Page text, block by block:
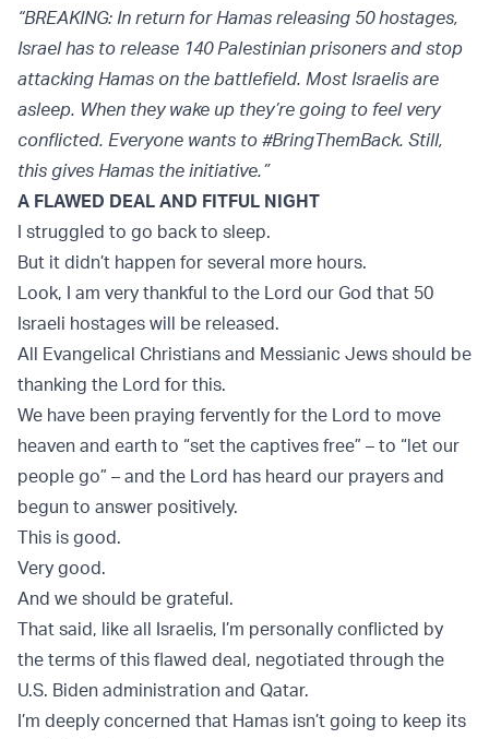
“BREAKING: In return for Hamas releasing 50 hostages,
Israel has to release 140 Palestinian prisoners and stop
attacking Hamas on the battlefield. Most Israelis are
asleep. When they wake up they’re going to feel very
conflicted. Everyone wants to #BringThemBack. Still,
this gives Hamas the initiative.”
A FLAWED DEAL AND FITFUL NIGHT
I struggled to go back to sleep.
But it didn’t happen for several more hours.
Look, I am very thankful to the Lord our God that 50
Israeli hostages will be released.
All Evangelical Christians and Messianic Jews should be
thanking the Lord for this.
We have been praying fervently for the Lord to move
heaven and earth to “set the captives free” – to “let our
people go” – and the Lord has heard our prayers and
begun to answer positively.
This is good.
Very good.
And we should be grateful.
That said, like all Israelis, I’m personally conflicted by
the terms of this flawed deal, negotiated through the
U.S. Biden administration and Qatar.
I’m deeply concerned that Hamas isn’t going to keep its